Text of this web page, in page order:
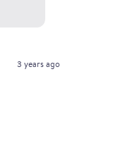
3 years ago